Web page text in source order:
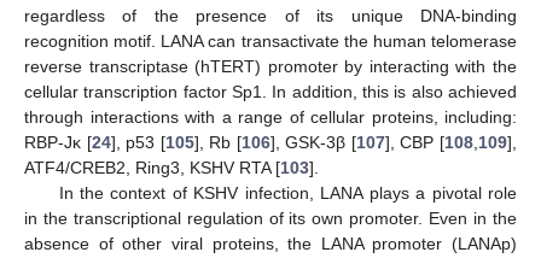
regardless of the presence of its unique DNA-binding
recognition motif. LANA can transactivate the human telomerase
reverse transcriptase (hTERT) promoter by interacting with the
cellular transcription factor Sp1. In addition, this is also achieved
through interactions with a range of cellular proteins, including:
RBP-Jκ [24], p53 [105], Rb [106], GSK-3β [107], CBP [108,109],
ATF4/CREB2, Ring3, KSHV RTA [103].
In the context of KSHV infection, LANA plays a pivotal role
in the transcriptional regulation of its own promoter. Even in the
absence of other viral proteins, the LANA promoter (LANAp)